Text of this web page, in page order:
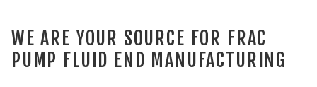
WE ARE YOUR SOURCE FOR FRAC
PUMP FLUID END MANUFACTURING